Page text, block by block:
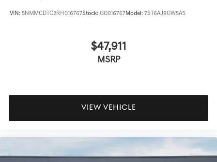
VIN: 5NMMCDTC2RH016767Stock: GG016767Model: 7ST6AJ9GW5A5
$47,911
MSRP
VIEW VEHICLE